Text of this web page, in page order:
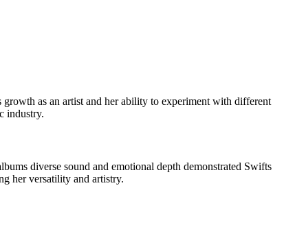
as an artist and her ability to experiment with different
industry.
diverse sound and emotional depth demonstrated Swifts
her versatility and artistry.